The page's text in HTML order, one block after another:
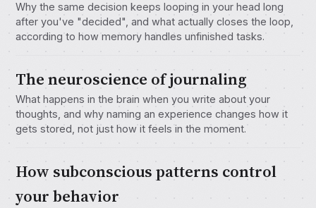
Why the same decision keeps looping in your head long
after you've "decided", and what actually closes the loop,
according to how memory handles unfinished tasks.
The neuroscience of journaling
What happens in the brain when you write about your
thoughts, and why naming an experience changes how it
gets stored, not just how it feels in the moment.
How subconscious patterns control
your behavior